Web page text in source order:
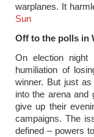
warplanes. It
Sun
Off to the polls in
On election
humiliation of
winner. But just
into the arena and
give up their
campaigns. The
defined – powers